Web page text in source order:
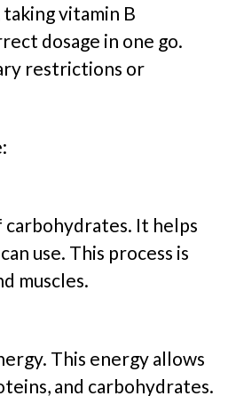
vitamin B
dosage in one go.
restrictions or
It helps
use. This process is
muscles.
This energy allows
and carbohydrates.